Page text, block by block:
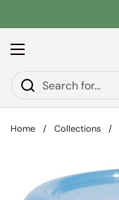
Open menu
Home / Collections /